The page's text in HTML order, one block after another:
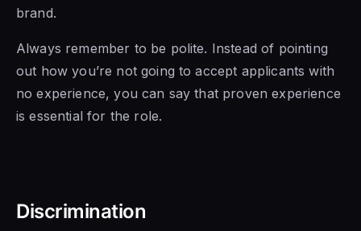
brand.
Always remember to be polite. Instead of pointing
out how you’re not going to accept applicants with
no experience, you can say that proven experience
is essential for the role.
Discrimination